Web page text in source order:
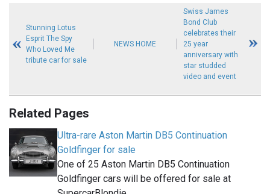
Stunning Lotus
Esprit The Spy
Who Loved Me
tribute car for sale
NEWS HOME
Swiss James
Bond Club
celebrates their
25 year
anniversary with
star studded
video and event
Related Pages
Ultra-rare Aston Martin DB5 Continuation
Goldfinger for sale
One of 25 Aston Martin DB5 Continuation
Goldfinger cars will be offered for sale at